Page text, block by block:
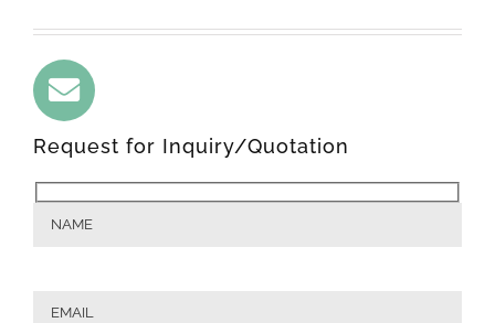
Request for Inquiry/Quotation